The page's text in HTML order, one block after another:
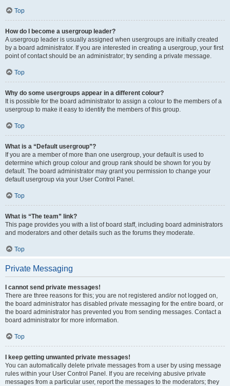
Top
How do I become a usergroup leader?
A usergroup leader is usually assigned when usergroups are initially created
by a board administrator. If you are interested in creating a usergroup, your first
point of contact should be an administrator; try sending a private message.
Top
Why do some usergroups appear in a different colour?
It is possible for the board administrator to assign a colour to the members of a
usergroup to make it easy to identify the members of this group.
Top
What is a “Default usergroup”?
If you are a member of more than one usergroup, your default is used to
determine which group colour and group rank should be shown for you by
default. The board administrator may grant you permission to change your
default usergroup via your User Control Panel.
Top
What is “The team” link?
This page provides you with a list of board staff, including board administrators
and moderators and other details such as the forums they moderate.
Top
Private Messaging
I cannot send private messages!
There are three reasons for this; you are not registered and/or not logged on,
the board administrator has disabled private messaging for the entire board, or
the board administrator has prevented you from sending messages. Contact a
board administrator for more information.
Top
I keep getting unwanted private messages!
You can automatically delete private messages from a user by using message
rules within your User Control Panel. If you are receiving abusive private
messages from a particular user, report the messages to the moderators; they